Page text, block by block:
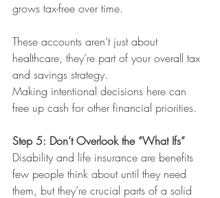
grows tax-free over time.
These accounts aren’t just about
healthcare, they’re part of your overall tax
and savings strategy.
Making intentional decisions here can
free up cash for other financial priorities.
Step 5: Don’t Overlook the “What Ifs”
Disability and life insurance are benefits
few people think about until they need
them, but they’re crucial parts of a solid